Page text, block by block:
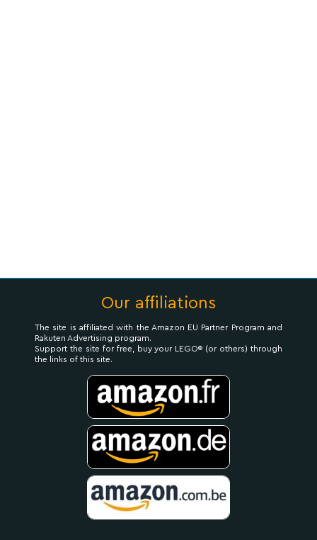
Our affiliations
The site is affiliated with the Amazon EU Partner Program and
Rakuten Advertising program.
Support the site for free, buy your LEGO® (or others) through
the links of this site.